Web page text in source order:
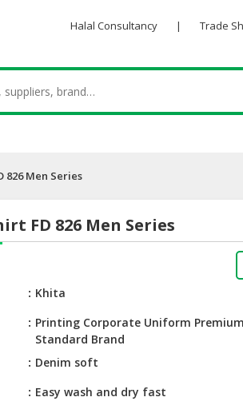
Halal Consultancy | Trade
826 Men Series
FD 826 Men Series
Khita
Printing Corporate Uniform
Standard Brand
Denim soft
Easy wash and dry fast